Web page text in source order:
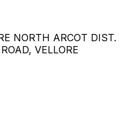
NORTH ARCOT DIST.
VELLORE